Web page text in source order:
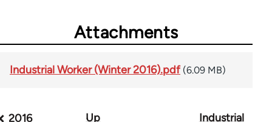
Attachments
Industrial Worker (Winter 2016).pdf (6.09 MB)
2016 Up
Industrial